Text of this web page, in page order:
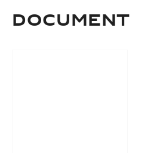
Document